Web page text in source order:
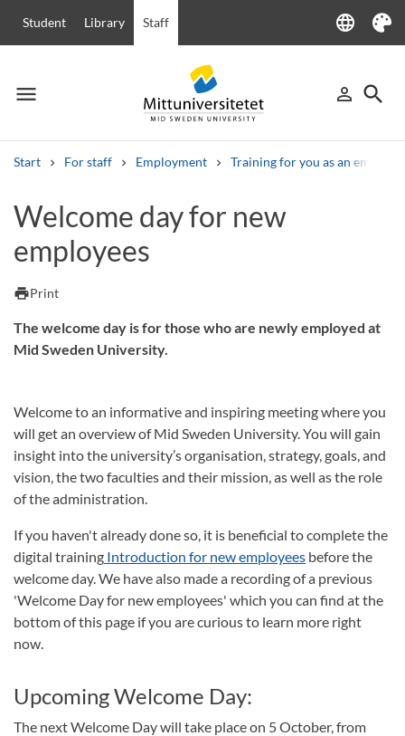
Student Library Staff language
Language
Theme
menu
Menu person_outline
Sign in
search
Start For staff Employment Training for you as an
Other search services
Courses and programmes
Job vacancies
Welcome day for new
employees
printPrint
The welcome day is for those who are newly employed at
Mid Sweden University.
Welcome to an informative and inspiring meeting where you
will get an overview of Mid Sweden University. You will gain
insight into the university’s organisation, strategy, goals, and
vision, the two faculties and their mission, as well as the role
of the administration.
If you haven't already done so, it is beneficial to complete the
digital training Introduction for new employees before the
welcome day. We have also made a recording of a previous
'Welcome Day for new employees' which you can find at the
bottom of this page if you are curious to learn more right
now.
Upcoming Welcome Day:
The next Welcome Day will take place on 5 October, from